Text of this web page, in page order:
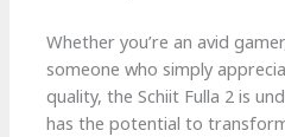
Whether you’re an avid
someone who simply
quality, the Schiit Fulla 2 is
has the potential to